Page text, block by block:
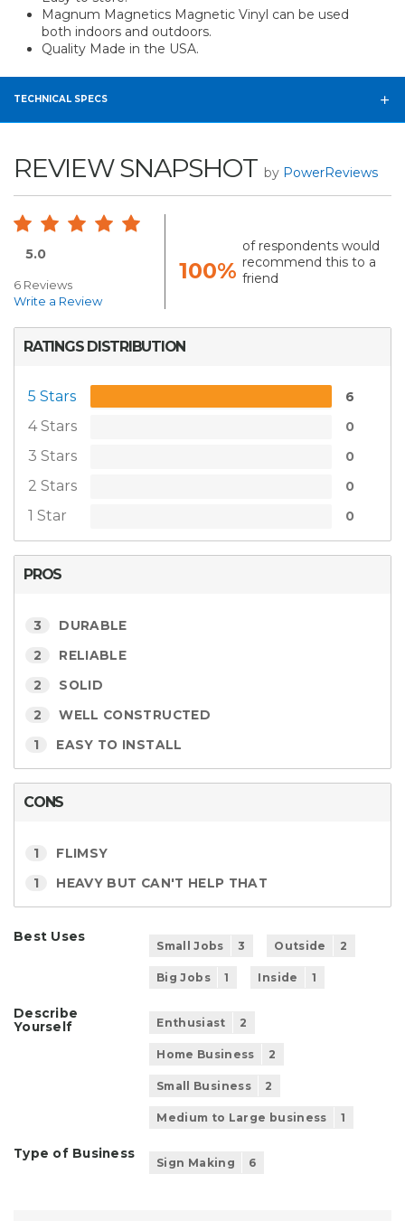
Magnum Magnetics Magnetic Vinyl can be used
both indoors and outdoors.
Quality Made in the USA.
TECHNICAL SPECS
REVIEW SNAPSHOT by PowerReviews
5.0
6 Reviews
Write a Review
100%
of respondents would
recommend this to a
friend
RATINGS DISTRIBUTION
5 Stars 6
4 Stars 0
3 Stars 0
2 Stars 0
1 Star 0
PROS
3 DURABLE
2 RELIABLE
2 SOLID
2 WELL CONSTRUCTED
1 EASY TO INSTALL
CONS
1 FLIMSY
1 HEAVY BUT CAN'T HELP THAT
Best Uses
Small Jobs 3 Outside 2
Big Jobs 1 Inside 1
Describe
Yourself
Enthusiast 2
Home Business 2
Small Business 2
Medium to Large business 1
Type of Business
Sign Making 6